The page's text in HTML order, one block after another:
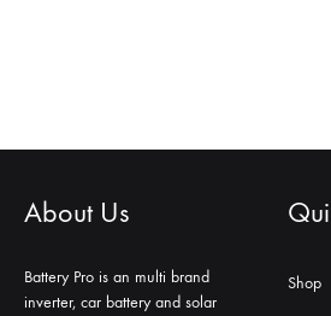
About Us
Battery Pro is an multi brand
inverter, car battery and solar
Shop